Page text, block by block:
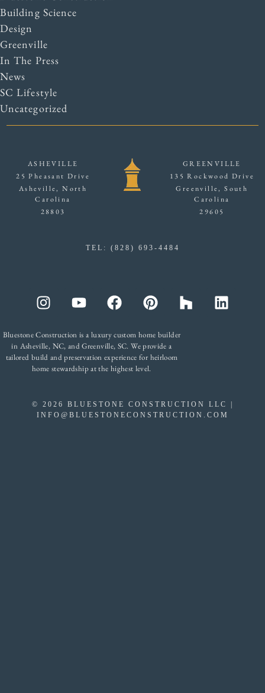
Building Science
Design
Greenville
In The Press
News
SC Lifestyle
Uncategorized
ASHEVILLE
25 Pheasant Drive
Asheville, North
Carolina
28803
GREENVILLE
135 Rockwood Drive
Greenville, South
Carolina
29605
TEL: (828) 693-4484
Bluestone Construction is a luxury custom home builder
in Asheville, NC, and Greenville, SC. We provide a
tailored build and preservation experience for heirloom
home stewardship at the highest level.
© 2026
BLUESTONE CONSTRUCTION LLC |
INFO@BLUESTONECONSTRUCTION.COM